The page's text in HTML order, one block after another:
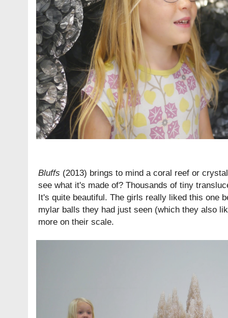
Bluffs (2013) brings to mind a coral reef or
see what it's made of? Thousands of tiny
It's quite beautiful. The girls really liked this one
mylar balls they had just seen (which they also
more on their scale.